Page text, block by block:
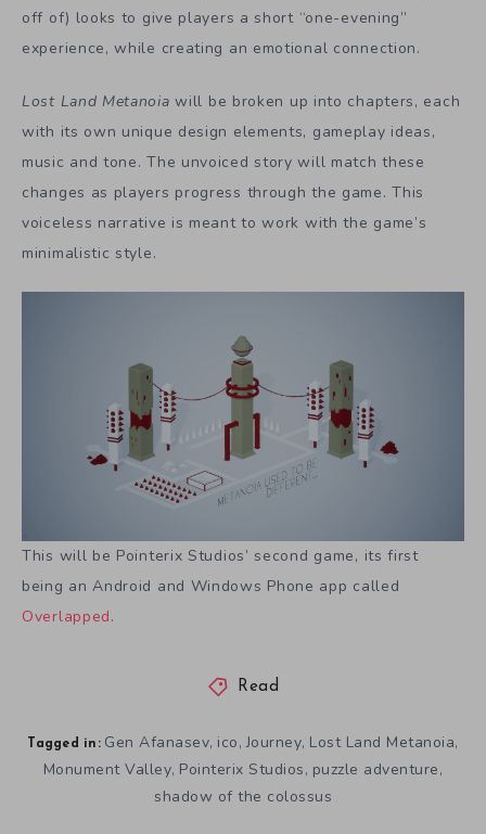
off of) looks to give players a short “one-evening”
experience, while creating an emotional connection.
Lost Land Metanoia will be broken up into chapters, each
with its own unique design elements, gameplay ideas,
music and tone. The unvoiced story will match these
changes as players progress through the game. This
voiceless narrative is meant to work with the game’s
minimalistic style.
This will be Pointerix Studios’ second game, its first
being an Android and Windows Phone app called
Overlapped.
Read
Tagged in: Gen Afanasev, ico,Journey, Lost Land Metanoia,
Monument Valley, Pointerix Studios, puzzle adventure,
shadow of the colossus